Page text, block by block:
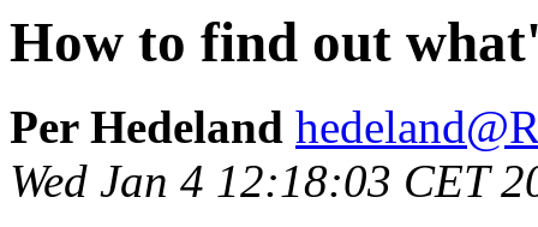
How to find out
Per Hedeland
Wed Jan 4 12:18:03 CET